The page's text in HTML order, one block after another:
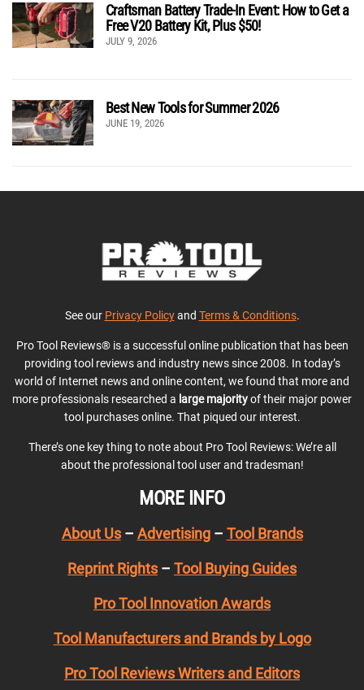
Craftsman Battery Trade-In Event: How to Get a
Free V20 Battery Kit, Plus $50!
JULY 9, 2026
Best New Tools for Summer 2026
JUNE 19, 2026
See our Privacy Policyand Terms & Conditions.
Pro Tool Reviews® is a successful online publication that has been
providing tool reviews and industry news since 2008. In today’s
world of Internet news and online content, we found that more and
more professionals researched a large majorityof their major power
tool purchases online. That piqued our interest.
There’s one key thing to note about Pro Tool Reviews: We’re all
about the professional tool user and tradesman!
MORE INFO
About Us– Advertising– Tool Brands
Reprint Rights – Tool Buying Guides
Pro Tool Innovation Awards
Tool Manufacturers and Brands by Logo
Pro Tool Reviews Writers and Editors